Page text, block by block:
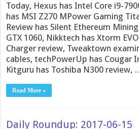
Today, Hexus has Intel Core i9-
has MSI Z270 MPower Gaming
Review has Silent Ethereum
GTX 1060, Nikktech has Xtorm
Charger review, Tweaktown
cables, techPowerUp has Cougar
Kitguru has Toshiba N300 review,
Read More »
Daily Roundup: 2017-06-15